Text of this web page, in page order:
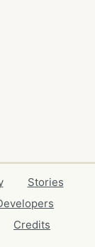
Stories
Credits